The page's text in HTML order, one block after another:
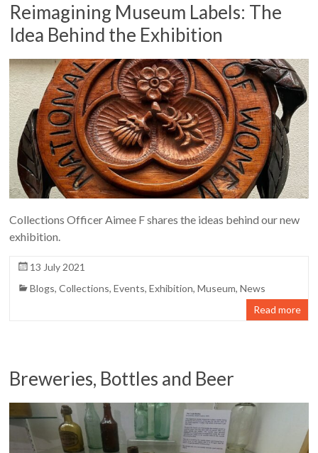
Reimagining Museum Labels: The
Idea Behind the Exhibition
Collections Officer Aimee F shares the ideas behind our new
exhibition.
13 July 2021
Blogs,Collections,Events,Exhibition,Museum,News
Read more
Breweries, Bottles and Beer